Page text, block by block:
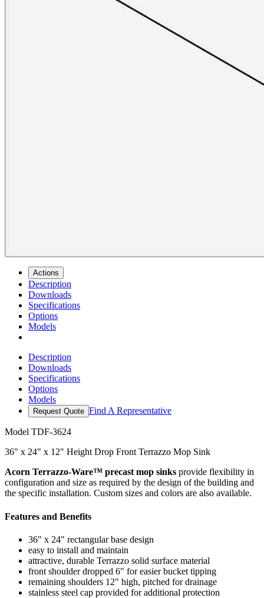
Actions
Description
Downloads
Specifications
Options
Models
Description
Downloads
Specifications
Options
Models
Request Quote Find A Representative
Model TDF-3624
36" x 24" x 12" Height Drop Front Terrazzo Mop Sink
Acorn Terrazzo-Ware™ precast mop sinks provide flexibility in
configuration and size as required by the design of the building and
the specific installation. Custom sizes and colors are also available.
Features and Benefits
36" x 24" rectangular base design
easy to install and maintain
attractive, durable Terrazzo solid surface material
front shoulder dropped 6" for easier bucket tipping
remaining shoulders 12" high, pitched for drainage
stainless steel cap provided for additional protection